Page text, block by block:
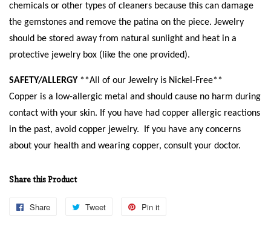
chemicals or other types of cleaners because this can damage
the gemstones and remove the patina on the piece. Jewelry
should be stored away from natural sunlight and heat in a
protective jewelry box (like the one provided).
SAFETY/ALLERGY**All of our Jewelry is Nickel-Free**
Copper is a low-allergic metal and should cause no harm during
contact with your skin. If you have had copper allergic reactions
in the past, avoid copper jewelry. If you have any concerns
about your health and wearing copper, consult your doctor.
Share this Product
Share
Share
Tweet
Tweet
Pin it